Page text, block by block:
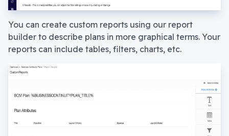
You can create custom reports using our report
builder to describe plans in more graphical terms. Your
reports can include tables, filters, charts, etc.